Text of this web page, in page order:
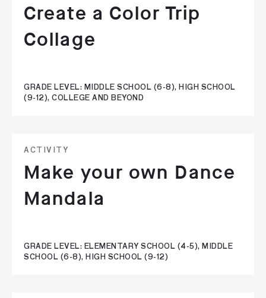
Create a Color Trip
Collage
GRADE LEVEL: MIDDLE SCHOOL (6-8), HIGH SCHOOL
(9-12), COLLEGE AND BEYOND
ACTIVITY
Make your own Dance
Mandala
GRADE LEVEL: ELEMENTARY SCHOOL (4-5), MIDDLE
SCHOOL (6-8), HIGH SCHOOL (9-12)